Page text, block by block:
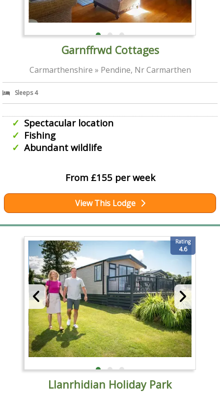
Garnffrwd Cottages
Carmarthenshire » Pendine, Nr Carmarthen
Sleeps 4
Spectacular location
Fishing
Abundant wildlife
From £155 per week
View This Lodge
Rating
4.6
Llanrhidian Holiday Park